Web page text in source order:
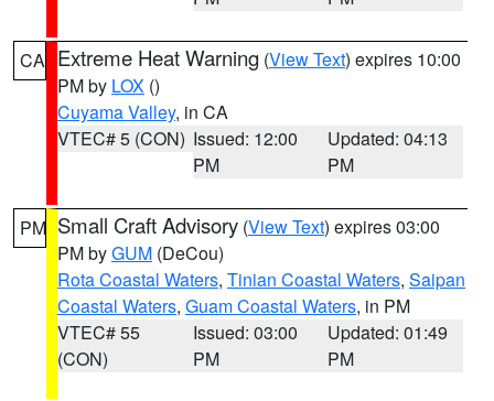
CA Extreme Heat Warning (View Text) expires 10:00
PM by LOX ()
Cuyama Valley, in CA
VTEC# 5 (CON) Issued: 12:00
PM
Updated: 04:13
PM
PM Small Craft Advisory (View Text) expires 03:00
PM byGUM (DeCou)
Rota Coastal Waters, Tinian Coastal Waters, Saipan
Coastal Waters, Guam Coastal Waters, in PM
VTEC# 55
(CON)
Issued: 03:00
PM
Updated: 01:49
PM